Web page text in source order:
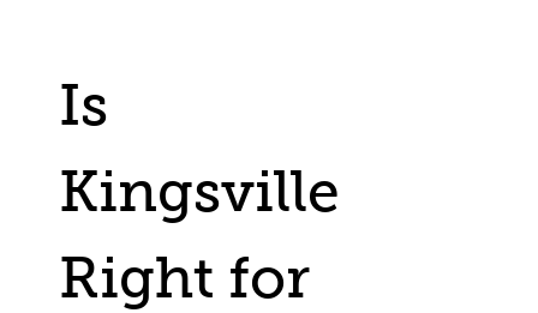
Is
Kingsville
Right for